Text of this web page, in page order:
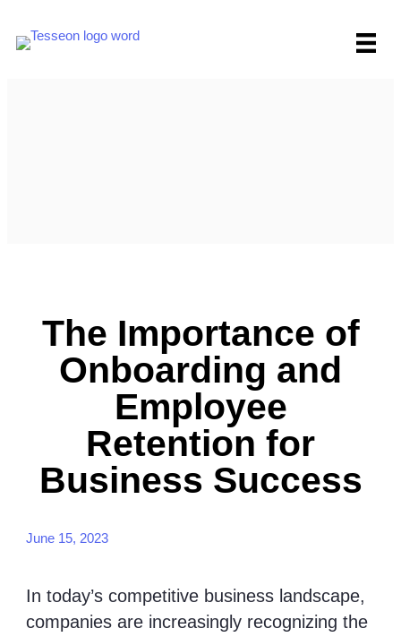
The Importance of
Onboarding and
Employee
Retention for
Business Success
June 15, 2023
In today’s competitive business landscape,
companies are increasingly recognizing the